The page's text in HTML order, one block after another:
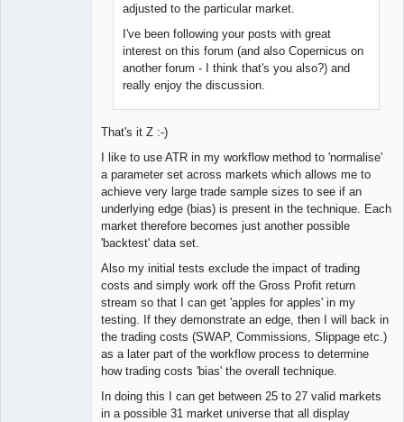
adjusted to the particular market.
I've been following your posts with great
interest on this forum (and also Copernicus on
another forum - I think that's you also?) and
really enjoy the discussion.
That's it Z :-)
I like to use ATR in my workflow method to 'normalise'
a parameter set across markets which allows me to
achieve very large trade sample sizes to see if an
underlying edge (bias) is present in the technique. Each
market therefore becomes just another possible
'backtest' data set.
Also my initial tests exclude the impact of trading
costs and simply work off the Gross Profit return
stream so that I can get 'apples for apples' in my
testing. If they demonstrate an edge, then I will back in
the trading costs (SWAP, Commissions, Slippage etc.)
as a later part of the workflow process to determine
how trading costs 'bias' the overall technique.
In doing this I can get between 25 to 27 valid markets
in a possible 31 market universe that all display